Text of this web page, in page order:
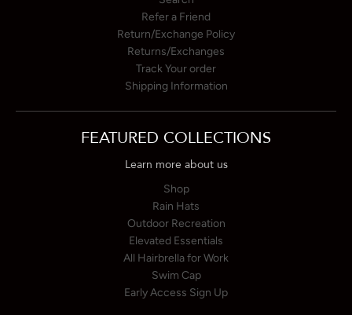
Refer a Friend
Return/Exchange Policy
Returns/Exchanges
Track Your order
Shipping Information
FEATURED COLLECTIONS
Learn more about us
Shop
Rain Hats
Outdoor Recreation
Elevated Essentials
All Hairbrella for Work
Swim Cap
Early Access Sign Up